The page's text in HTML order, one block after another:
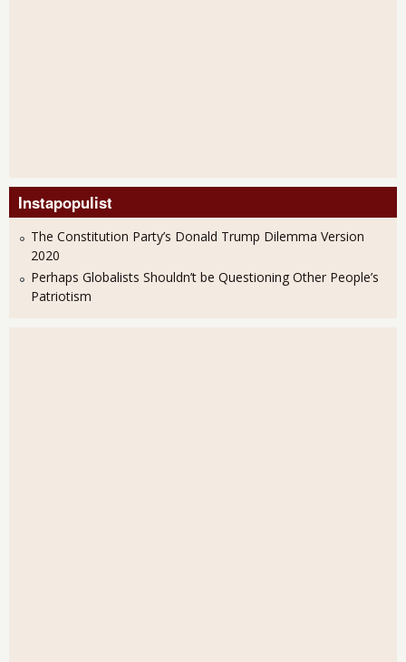
Instapopulist
The Constitution Party’s Donald Trump Dilemma Version
2020
Perhaps Globalists Shouldn’t be Questioning Other People’s
Patriotism